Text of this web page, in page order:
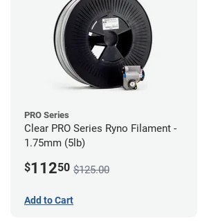
PRO Series
Clear PRO Series Ryno Filament -
1.75mm (5lb)
$11250 $125.00
Add to Cart